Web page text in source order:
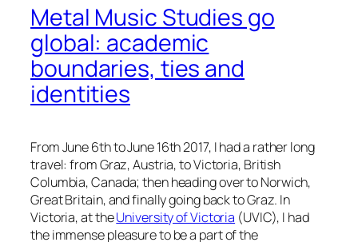
Metal Music Studies go
global: academic
boundaries, ties and
identities
From June 6th to June 16th 2017, I had a rather long
travel: from Graz, Austria, to Victoria, British
Columbia, Canada; then heading over to Norwich,
Great Britain, and finally going back to Graz. In
Victoria, at theUniversity of Victoria (UVIC), I had
the immense pleasure to be a part of the